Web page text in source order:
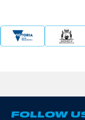
FOLLOW